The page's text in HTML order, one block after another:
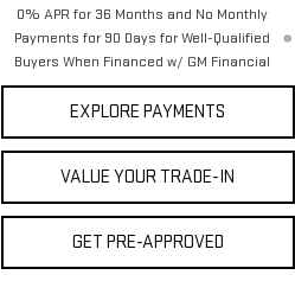
0% APR for 36 Months and No Monthly
Payments for 90 Days for Well-Qualified
Buyers When Financed w/ GM Financial
EXPLORE PAYMENTS
VALUE YOUR TRADE-IN
GET PRE-APPROVED